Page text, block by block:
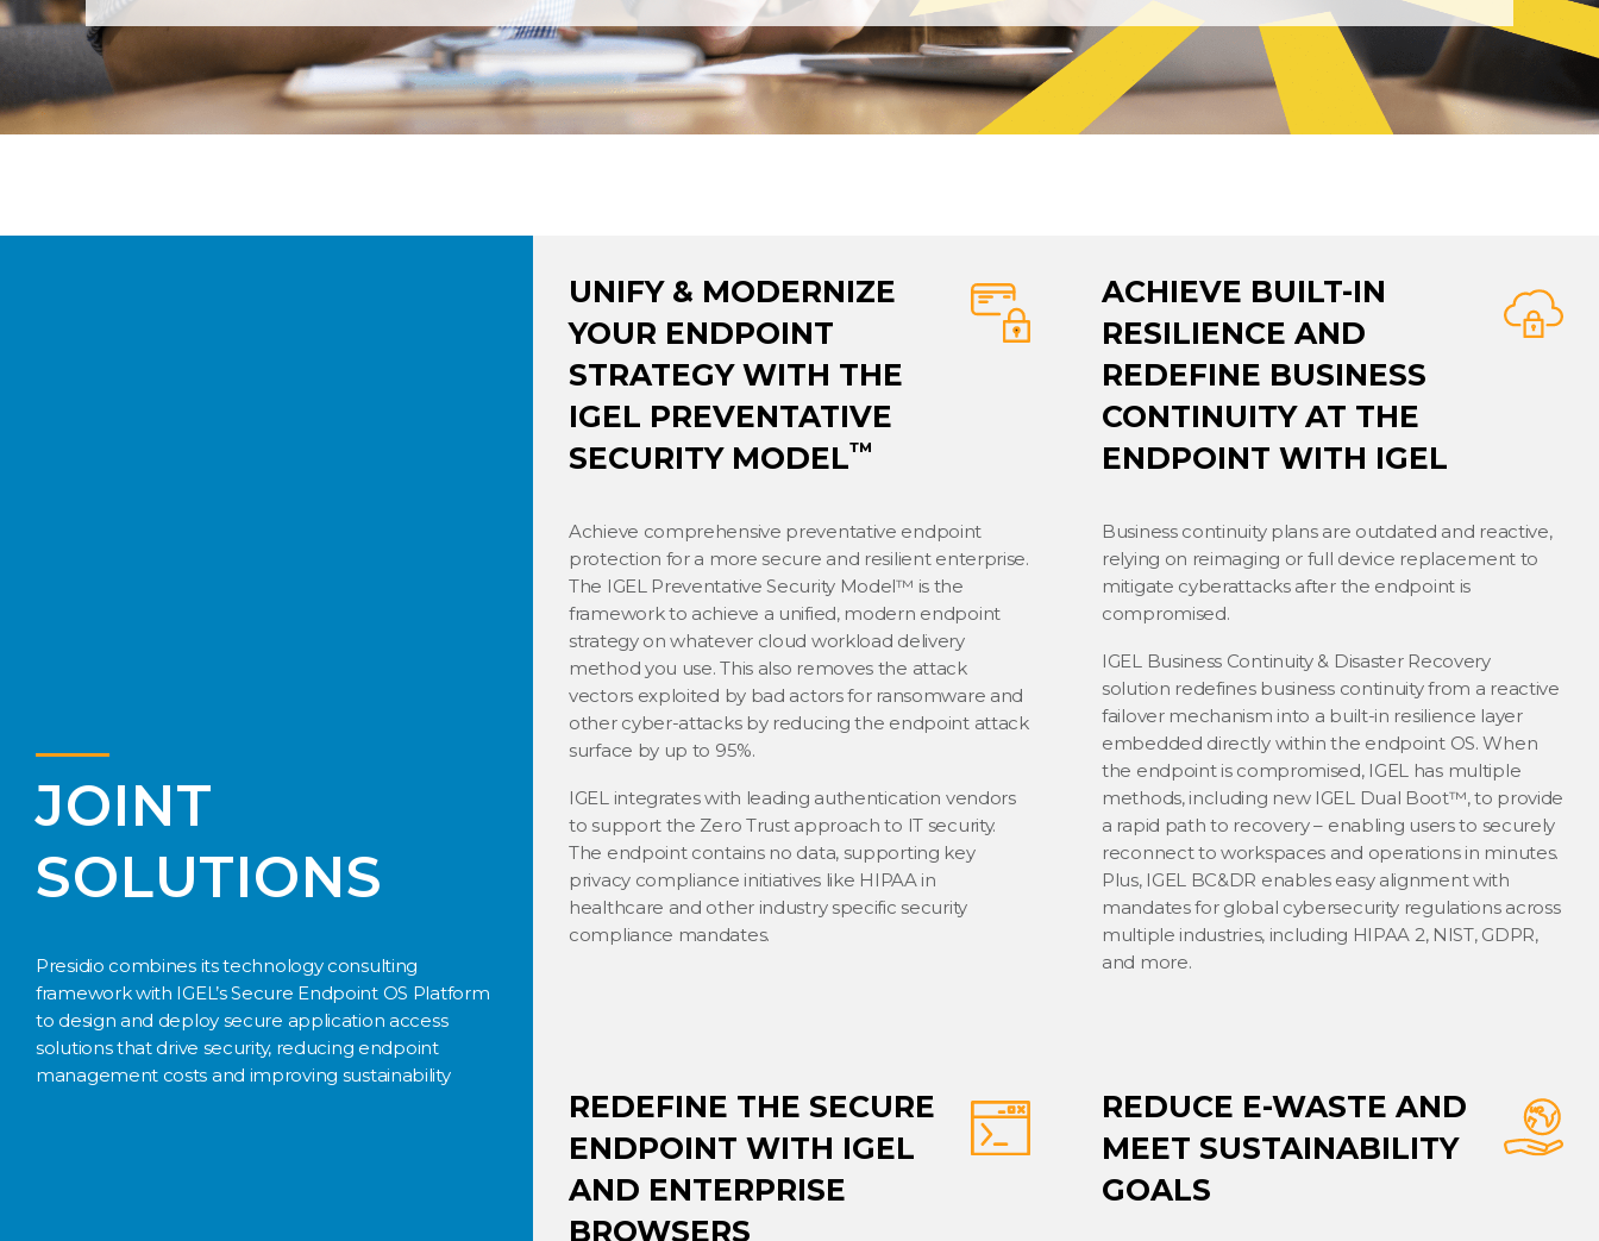
JOINT
SOLUTIONS
Presidio combines its technology consulting
framework with IGEL’s Secure Endpoint OS Platform
to design and deploy secure application access
solutions that drive security, reducing endpoint
management costs and improving sustainability
UNIFY & MODERNIZE
YOUR ENDPOINT
STRATEGY WITH THE
IGEL PREVENTATIVE
SECURITY MODEL™
Achieve comprehensive preventative endpoint
protection for a more secure and resilient enterprise.
The IGEL Preventative Security Model™ is the
framework to achieve a unified, modern endpoint
strategy on whatever cloud workload delivery
method you use. This also removes the attack
vectors exploited by bad actors for ransomware and
other cyber-attacks by reducing the endpoint attack
surface by up to 95%.
IGEL integrates with leading authentication vendors
to support the Zero Trust approach to IT security.
The endpoint contains no data, supporting key
privacy compliance initiatives like HIPAA in
healthcare and other industry specific security
compliance mandates.
ACHIEVE BUILT-IN
RESILIENCE AND
REDEFINE BUSINESS
CONTINUITY AT THE
ENDPOINT WITH IGEL
Business continuity plans are outdated and reactive,
relying on reimaging or full device replacement to
mitigate cyberattacks after the endpoint is
compromised.
IGEL Business Continuity & Disaster Recovery
solution redefines business continuity from a reactive
failover mechanism into a built-in resilience layer
embedded directly within the endpoint OS. When
the endpoint is compromised, IGEL has multiple
methods, including new IGEL Dual Boot™, to provide
a rapid path to recovery – enabling users to securely
reconnect to workspaces and operations in minutes.
Plus, IGEL BC&DR enables easy alignment with
mandates for global cybersecurity regulations across
multiple industries, including HIPAA 2, NIST, GDPR,
and more.
REDEFINE THE SECURE
ENDPOINT WITH IGEL
AND ENTERPRISE
BROWSERS
REDUCE E-WASTE AND
MEET SUSTAINABILITY
GOALS